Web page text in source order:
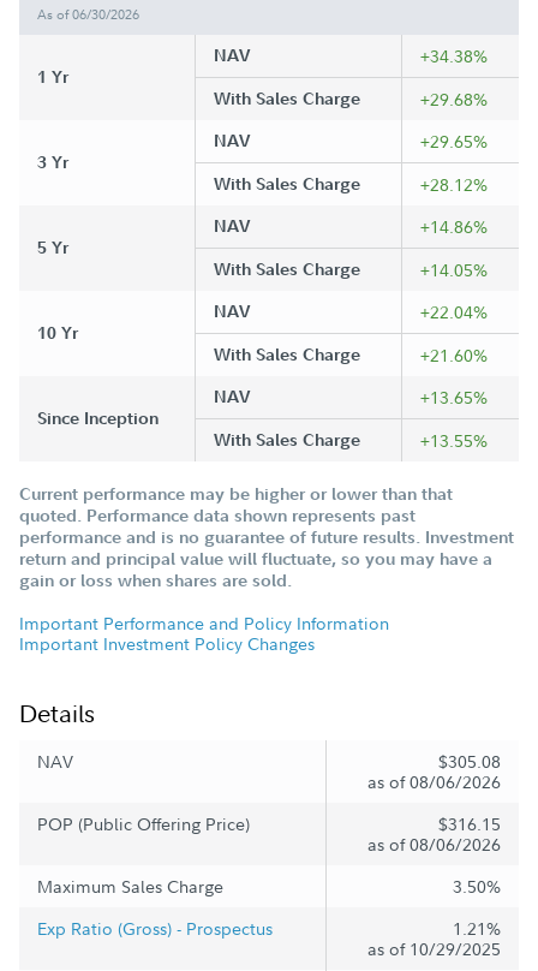
As of 06/30/2026
1 Yr
NAV +34.38%
With Sales Charge +29.68%
3 Yr
NAV +29.65%
With Sales Charge +28.12%
5 Yr
NAV +14.86%
With Sales Charge +14.05%
10 Yr
NAV +22.04%
With Sales Charge +21.60%
Since Inception
NAV +13.65%
With Sales Charge +13.55%
Current performance may be higher or lower than that
quoted. Performance data shown represents past
performance and is no guarantee of future results. Investment
return and principal value will fluctuate, so you may have a
gain or loss when shares are sold.
Important Performance and Policy Information
Important Investment Policy Changes
Details
NAV
$305.08
as of 08/06/2026
POP (Public Offering Price)
$316.15
as of 08/06/2026
Maximum Sales Charge
3.50%
Exp Ratio (Gross) - Prospectus
1.21%
as of 10/29/2025